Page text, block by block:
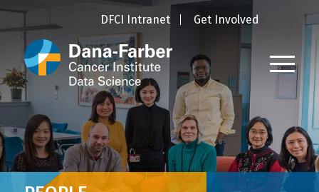
DFCI Intranet Get Involved